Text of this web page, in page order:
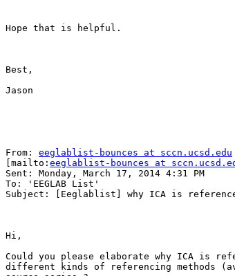
Hope that is helpful.
Best,
Jason
From: eeglablist-bounces at sccn.ucsd.edu
[mailto: eeglablist-bounces at
Sent: Monday, March 17, 2014 4:31 PM
To: 'EEGLAB List'
Subject: [Eeglablist] why ICA is
Hi,
Could you please elaborate why ICA is
different kinds of referencing methods